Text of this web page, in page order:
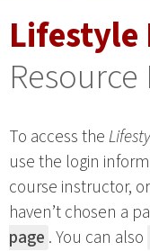
Lifestyle
To access the
use the login
course instructor,
haven’t chosen a
page . You can also